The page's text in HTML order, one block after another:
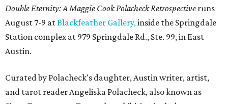
Double Eternity: A Maggie Cook Polacheck Retrospective runs
August 7-9 atBlackfeather Gallery,inside the Springdale
Station complex at 979 Springdale Rd., Ste. 99, in East
Austin.
Curated by Polacheck's daughter, Austin writer, artist,
and tarot reader Angeliska Polacheck, also known as